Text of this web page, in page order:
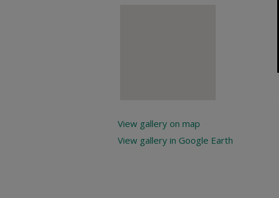
View gallery on map
View gallery in Google Earth